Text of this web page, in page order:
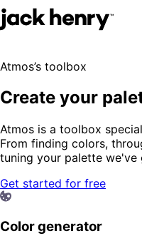
Atmos’s toolbox
Create your
Atmos is a toolbox
From finding colors,
tuning your palette we've
Get started for free
Color generator